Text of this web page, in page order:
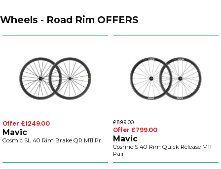
Wheels - Road Rim OFFERS
Offer £1249.00
Mavic
Cosmic SL 40 Rim Brake QR M11 Pr
£899.00
Offer £799.00
Mavic
Cosmic S 40 Rim Quick Release M11
Pair